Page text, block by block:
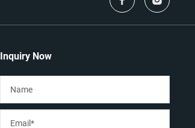
Inquiry Now